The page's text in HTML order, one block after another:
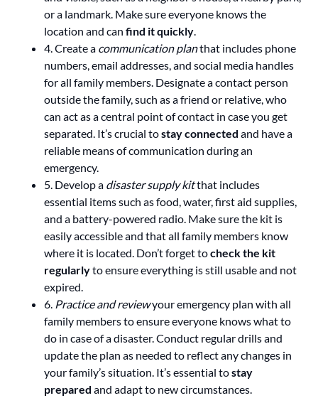
or a landmark. Make sure everyone knows the
location and canfind it quickly
4. Create a communication planthat includes phone
numbers, email addresses, and social media handles
for all family members. Designate a contact person
outside the family, such as a friend or relative, who
can act as a central point of contact in case you get
separated. It’s crucial tostay connected and have a
reliable means of communication during an
emergency.
5. Develop a disaster supply kitthat includes
essential items such as food, water, first aid supplies,
and a battery-powered radio. Make sure the kit is
easily accessible and that all family members know
where it is located. Don’t forget tocheck the kit
regularlyto ensure everything is still usable and not
expired.
6. Practice and reviewyour emergency plan with all
family members to ensure everyone knows what to
do in case of a disaster. Conduct regular drills and
update the plan as needed to reflect any changes in
your family’s situation. It’s essential tostay
prepared and adapt to new circumstances.